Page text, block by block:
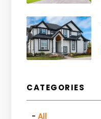
CATEGORIES
All